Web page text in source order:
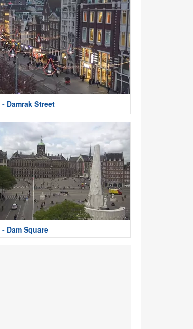
Damrak Street
Dam Square